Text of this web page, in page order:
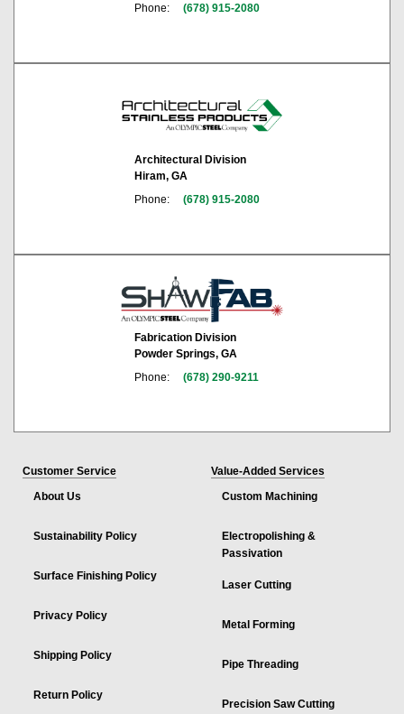
Phone:
(678) 915-2080
Architectural Division
Hiram, GA
Phone:
(678) 915-2080
Fabrication Division
Powder Springs, GA
Phone:
(678) 290-9211
Customer Service
About Us
Sustainability Policy
Surface Finishing Policy
Privacy Policy
Shipping Policy
Return Policy
Value-Added Services
Custom Machining
Electropolishing &
Passivation
Laser Cutting
Metal Forming
Pipe Threading
Precision Saw Cutting